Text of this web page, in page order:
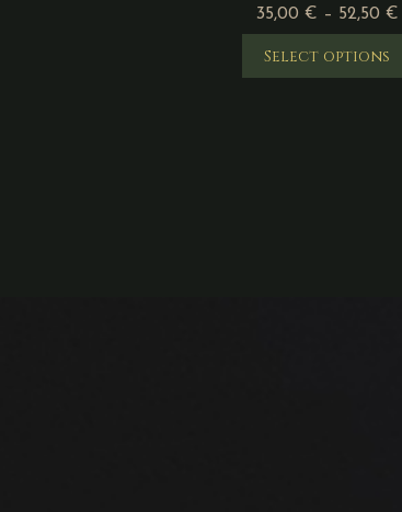
35,00 € – 52,50 €
Select options